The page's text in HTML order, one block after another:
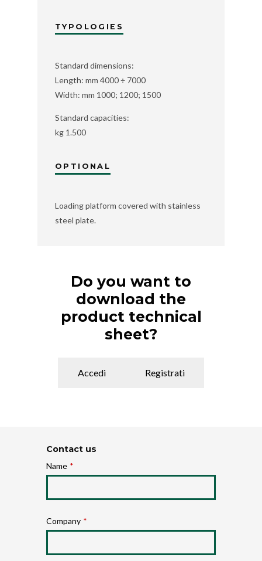
TYPOLOGIES
Standard dimensions:
Length: mm 4000 ÷ 7000
Width: mm 1000; 1200; 1500
Standard capacities:
kg 1.500
OPTIONAL
Loading platform covered with stainless
steel plate.
Do you want to
download the
product technical
sheet?
Accedi Registrati
Contact us
Name *
Company *